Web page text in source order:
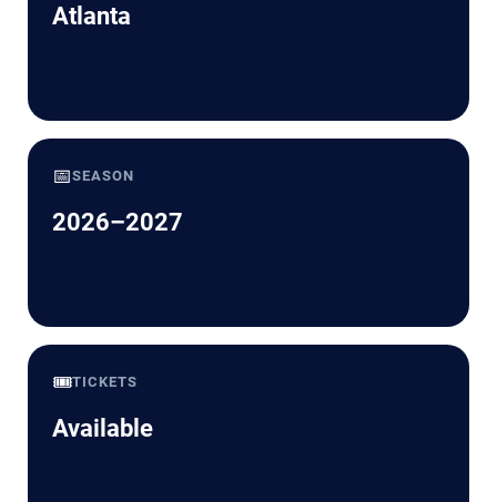
Atlanta
📅SEASON
2026–2027
🎟️TICKETS
Available